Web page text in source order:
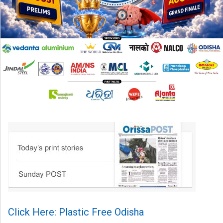
Click Here: Plastic Free Odisha